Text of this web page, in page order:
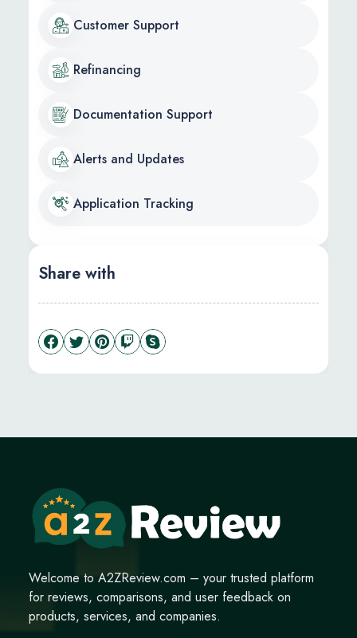
Customer Support
Refinancing
Documentation Support
Alerts and Updates
Application Tracking
Share with
Welcome to A2ZReview.com – your trusted platform
for reviews, comparisons, and user feedback on
products, services, and companies.